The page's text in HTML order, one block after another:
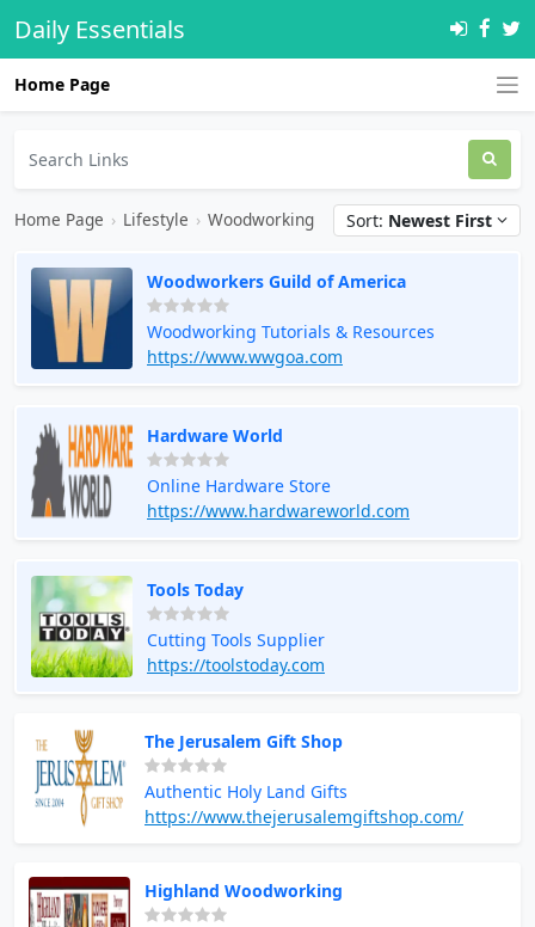
Daily Essentials
Home Page
Home Page › Lifestyle › Woodworking Sort: Newest First
Woodworkers Guild of America
Woodworking Tutorials & Resources
https://www.wwgoa.com
Hardware World
Online Hardware Store
https://www.hardwareworld.com
Tools Today
Cutting Tools Supplier
https://toolstoday.com
The Jerusalem Gift Shop
Authentic Holy Land Gifts
https://www.thejerusalemgiftshop.com/
Highland Woodworking